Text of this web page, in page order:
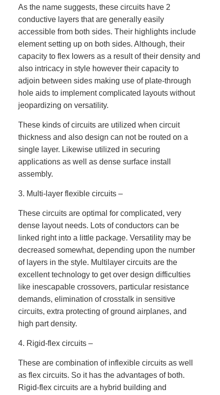
As the name suggests, these circuits have 2
conductive layers that are generally easily
accessible from both sides. Their highlights include
element setting up on both sides. Although, their
capacity to flex lowers as a result of their density and
also intricacy in style however their capacity to
adjoin between sides making use of plate-through
hole aids to implement complicated layouts without
jeopardizing on versatility.
These kinds of circuits are utilized when circuit
thickness and also design can not be routed on a
single layer. Likewise utilized in securing
applications as well as dense surface install
assembly.
3. Multi-layer flexible circuits –
These circuits are optimal for complicated, very
dense layout needs. Lots of conductors can be
linked right into a little package. Versatility may be
decreased somewhat, depending upon the number
of layers in the style. Multilayer circuits are the
excellent technology to get over design difficulties
like inescapable crossovers, particular resistance
demands, elimination of crosstalk in sensitive
circuits, extra protecting of ground airplanes, and
high part density.
4. Rigid-flex circuits –
These are combination of inflexible circuits as well
as flex circuits. So it has the advantages of both.
Rigid-flex circuits are a hybrid building and